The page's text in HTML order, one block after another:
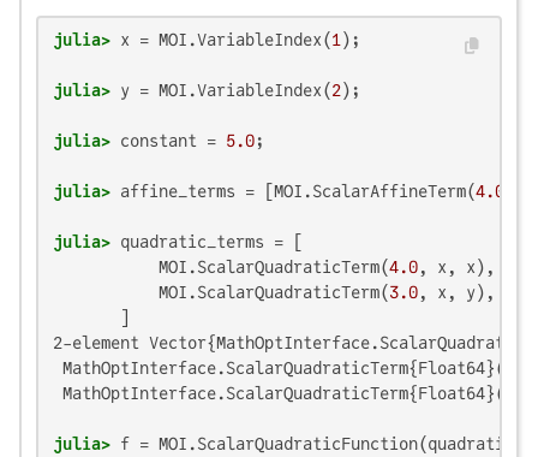
julia> x = MOI.VariableIndex(1
julia> y = MOI.VariableIndex(2
julia> constant = 5.0
julia> affine_terms = [MOI.ScalarAffineTerm(4.0
julia> quadratic_terms = [
           MOI.ScalarQuadraticTerm(
4.0, x, x),
           MOI.ScalarQuadraticTerm(
3.0, x, y),
2-element
julia>